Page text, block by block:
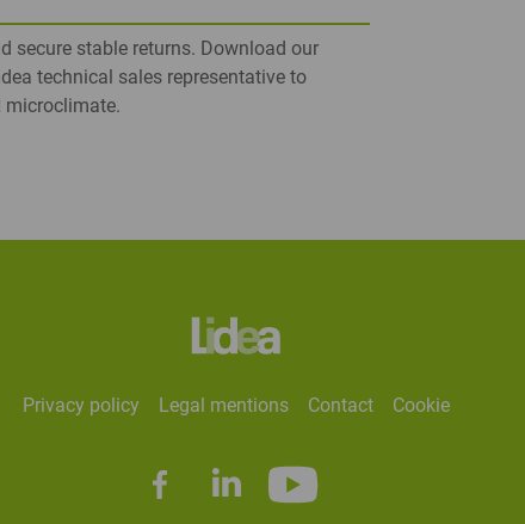
secure stable returns. Download our
technical sales representative to
microclimate.
privacy policy legal mentions contact cookie